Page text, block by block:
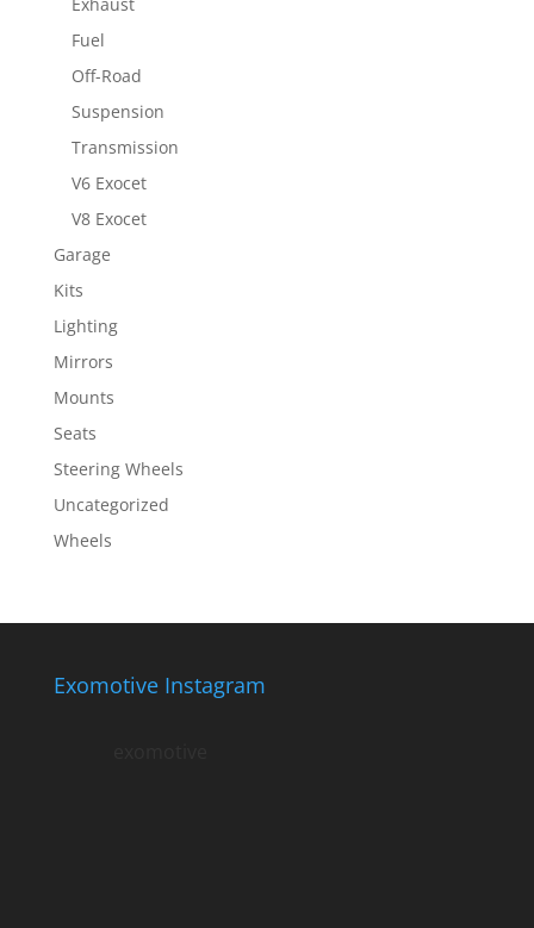
Fuel
Off-Road
Suspension
Transmission
V6 Exocet
V8 Exocet
Garage
Kits
Lighting
Mirrors
Mounts
Seats
Steering Wheels
Uncategorized
Wheels
Exomotive Instagram